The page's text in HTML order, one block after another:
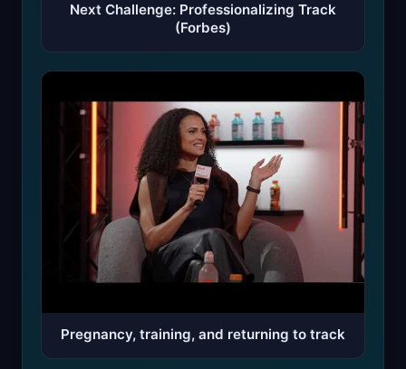
Next Challenge: Professionalizing Track
(Forbes)
Pregnancy, training, and returning to track